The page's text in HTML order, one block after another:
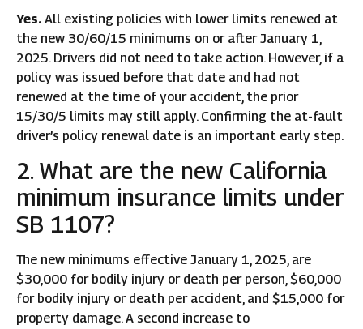
Yes. All existing policies with lower limits renewed at
the new 30/60/15 minimums on or after January 1,
2025. Drivers did not need to take action. However, if a
policy was issued before that date and had not
renewed at the time of your accident, the prior
15/30/5 limits may still apply. Confirming the at-fault
driver’s policy renewal date is an important early step.
2. What are the new California
minimum insurance limits under
SB 1107?
The new minimums effective January 1, 2025, are
$30,000 for bodily injury or death per person, $60,000
for bodily injury or death per accident, and $15,000 for
property damage. A second increase to